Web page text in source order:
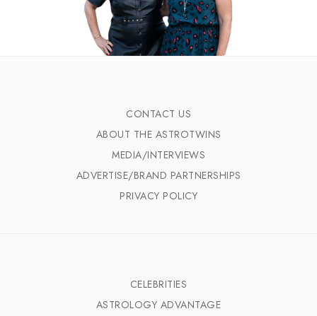
CONTACT US
ABOUT THE ASTROTWINS
MEDIA/INTERVIEWS
ADVERTISE/BRAND PARTNERSHIPS
PRIVACY POLICY
CELEBRITIES
ASTROLOGY ADVANTAGE